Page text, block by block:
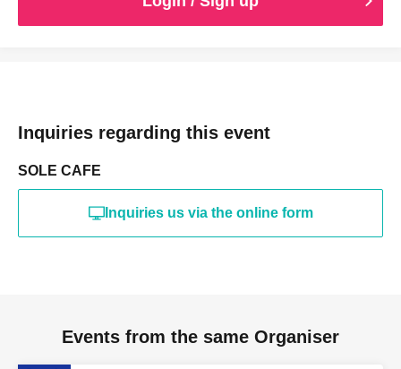
Inquiries regarding this event
SOLE CAFE
Inquiries us via the online form
Events from the same Organiser